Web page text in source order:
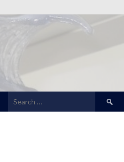
Search
for: